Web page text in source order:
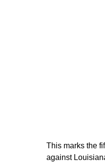
This marks the
against